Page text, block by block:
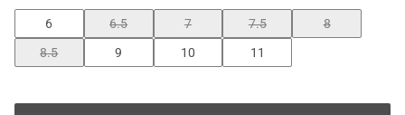
6 6.5 7 7.5
8
8.5
9 10 11